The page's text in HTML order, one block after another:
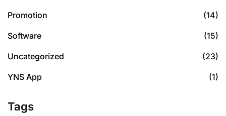
Promotion (14)
Software (15)
Uncategorized (23)
YNS App (1)
Tags